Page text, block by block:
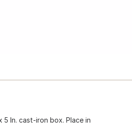
In. cast-iron box. Place in